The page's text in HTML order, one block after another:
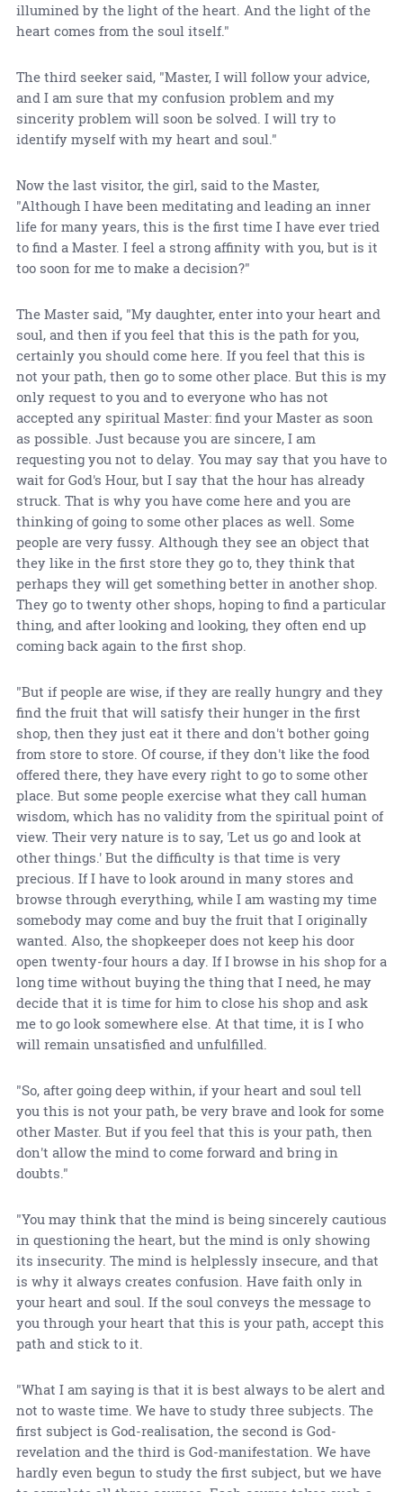
illumined by the light of the heart. And the light of the
heart comes from the soul itself."
The third seeker said, "Master, I will follow your advice,
and I am sure that my confusion problem and my
sincerity problem will soon be solved. I will try to
identify myself with my heart and soul."
Now the last visitor, the girl, said to the Master,
"Although I have been meditating and leading an inner
life for many years, this is the first time I have ever tried
to find a Master. I feel a strong affinity with you, but is it
too soon for me to make a decision?"
The Master said, "My daughter, enter into your heart and
soul, and then if you feel that this is the path for you,
certainly you should come here. If you feel that this is
not your path, then go to some other place. But this is my
only request to you and to everyone who has not
accepted any spiritual Master: find your Master as soon
as possible. Just because you are sincere, I am
requesting you not to delay. You may say that you have to
wait for God's Hour, but I say that the hour has already
struck. That is why you have come here and you are
thinking of going to some other places as well. Some
people are very fussy. Although they see an object that
they like in the first store they go to, they think that
perhaps they will get something better in another shop.
They go to twenty other shops, hoping to find a particular
thing, and after looking and looking, they often end up
coming back again to the first shop.
"But if people are wise, if they are really hungry and they
find the fruit that will satisfy their hunger in the first
shop, then they just eat it there and don't bother going
from store to store. Of course, if they don't like the food
offered there, they have every right to go to some other
place. But some people exercise what they call human
wisdom, which has no validity from the spiritual point of
view. Their very nature is to say, 'Let us go and look at
other things.' But the difficulty is that time is very
precious. If I have to look around in many stores and
browse through everything, while I am wasting my time
somebody may come and buy the fruit that I originally
wanted. Also, the shopkeeper does not keep his door
open twenty-four hours a day. If I browse in his shop for a
long time without buying the thing that I need, he may
decide that it is time for him to close his shop and ask
me to go look somewhere else. At that time, it is I who
will remain unsatisfied and unfulfilled.
"So, after going deep within, if your heart and soul tell
you this is not your path, be very brave and look for some
other Master. But if you feel that this is your path, then
don't allow the mind to come forward and bring in
doubts."
"You may think that the mind is being sincerely cautious
in questioning the heart, but the mind is only showing
its insecurity. The mind is helplessly insecure, and that
is why it always creates confusion. Have faith only in
your heart and soul. If the soul conveys the message to
you through your heart that this is your path, accept this
path and stick to it.
"What I am saying is that it is best always to be alert and
not to waste time. We have to study three subjects. The
first subject is God-realisation, the second is God-
revelation and the third is God-manifestation. We have
hardly even begun to study the first subject, but we have